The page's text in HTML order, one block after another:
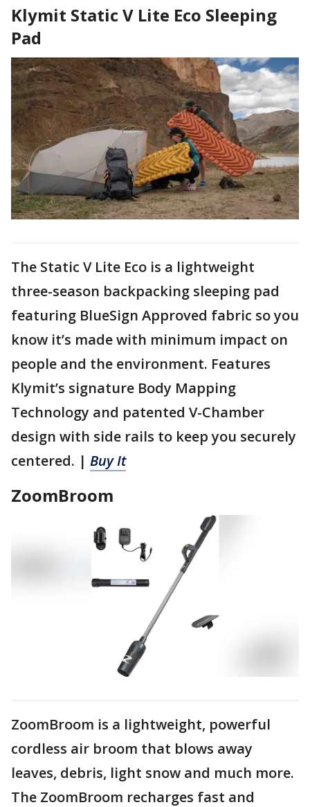
Klymit Static V Lite Eco Sleeping
Pad
The Static V Lite Eco is a lightweight
three-season backpacking sleeping pad
featuring BlueSign Approved fabric so you
know it’s made with minimum impact on
people and the environment. Features
Klymit’s signature Body Mapping
Technology and patented V-Chamber
design with side rails to keep you securely
centered. | Buy It
ZoomBroom
ZoomBroom is a lightweight, powerful
cordless air broom that blows away
leaves, debris, light snow and much more.
The ZoomBroom recharges fast and